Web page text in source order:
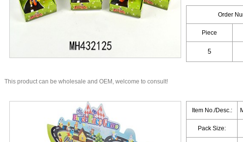
Order
Piece
This product can be wholesale and OEM, welcome to consult!
Item No./Desc.:
Pack Size: